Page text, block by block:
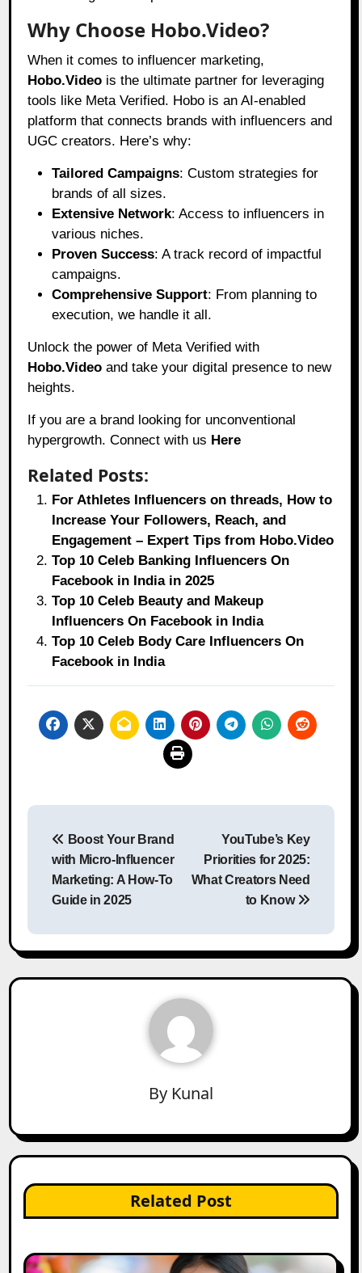
Why Choose Hobo.Video?
When it comes to influencer marketing,
Hobo.Video is the ultimate partner for leveraging
tools like Meta Verified. Hobo is an AI-enabled
platform that connects brands with influencers and
UGC creators. Here’s why:
Tailored Campaigns: Custom strategies for
brands of all sizes.
Extensive Network: Access to influencers in
various niches.
Proven Success: A track record of impactful
campaigns.
Comprehensive Support: From planning to
execution, we handle it all.
Unlock the power of Meta Verified with
Hobo.Video and take your digital presence to new
heights.
If you are a brand looking for unconventional
hypergrowth. Connect with us Here
Related Posts:
For Athletes Influencers on threads, How to
Increase Your Followers, Reach, and
Engagement – Expert Tips from Hobo.Video
Top 10 Celeb Banking Influencers On
Facebook in India in 2025
Top 10 Celeb Beauty and Makeup
Influencers On Facebook in India
Top 10 Celeb Body Care Influencers On
Facebook in India
Post
navigation
Boost Your Brand
with Micro-Influencer
Marketing: A How-To
Guide in 2025
YouTube’s Key
Priorities for 2025:
What Creators Need
to Know
By Kunal
Related Post